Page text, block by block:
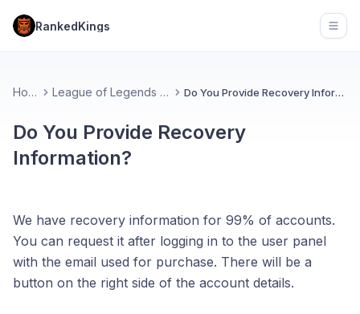
RankedKings
Home League of Legends (FAQ) Do You Provide Recovery Information?
Do You Provide Recovery
Information?
We have recovery information for 99% of accounts.
You can request it after logging in to the user panel
with the email used for purchase. There will be a
button on the right side of the account details.